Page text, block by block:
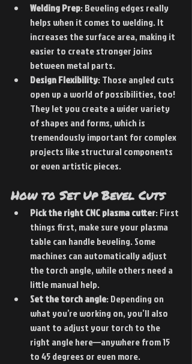
Welding Prep: Beveling edges really
helps when it comes to welding. It
increases the surface area, making it
easier to create stronger joins
between metal parts.
Design Flexibility: Those angled cuts
open up a world of possibilities, too!
They let you create a wider variety
of shapes and forms, which is
tremendously important for complex
projects like structural components
or even artistic pieces.
How to Set Up Bevel Cuts
Pick the right CNC plasma cutter: First
things first, make sure your plasma
table can handle beveling. Some
machines can automatically adjust
the torch angle, while others need a
little manual help.
Set the torch angle: Depending on
what you’re working on, you’ll also
want to adjust your torch to the
right angle here—anywhere from 15
to 45 degrees or even more.